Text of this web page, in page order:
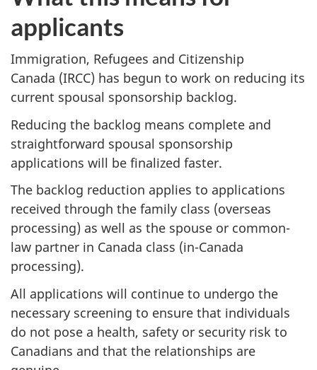
applicants
Immigration, Refugees and Citizenship
Canada (IRCC) has begun to work on reducing its
current spousal sponsorship backlog.
Reducing the backlog means complete and
straightforward spousal sponsorship
applications will be finalized faster.
The backlog reduction applies to applications
received through the family class (overseas
processing) as well as the spouse or common-
law partner in Canada class (in-Canada
processing).
All applications will continue to undergo the
necessary screening to ensure that individuals
do not pose a health, safety or security risk to
Canadians and that the relationships are